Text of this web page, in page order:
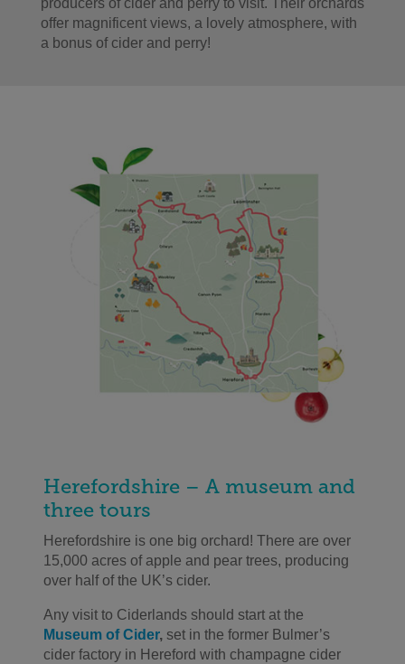
producers of cider and perry to visit. Their orchards
offer magnificent views, a lovely atmosphere, with
a bonus of cider and perry!
Herefordshire – A museum and
three tours
Herefordshire is one big orchard! There are over
15,000 acres of apple and pear trees, producing
over half of the UK’s cider.
Any visit to Ciderlandsshould start at the
Museum of Cider, set in the former Bulmer’s
cider factory in Hereford with champagne cider